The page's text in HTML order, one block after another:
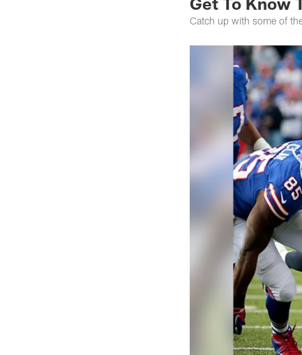
Catch up with some of